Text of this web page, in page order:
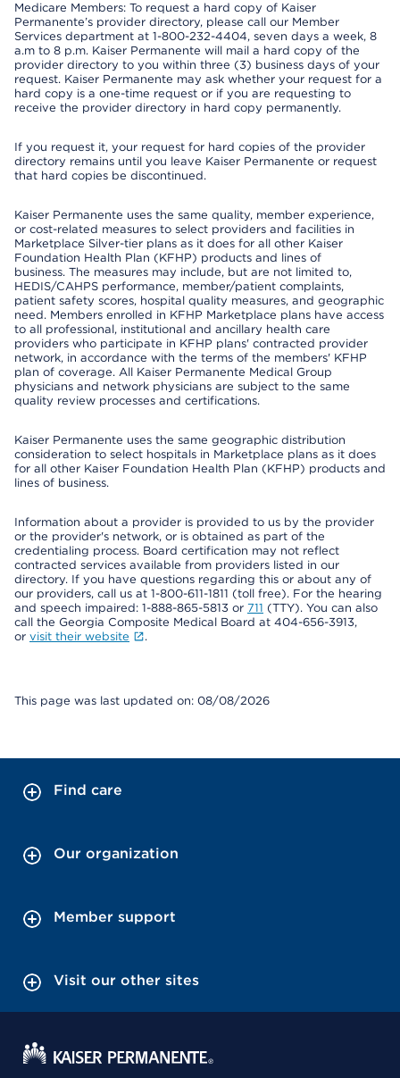
Medicare Members: To request a hard copy of Kaiser
Permanente’s provider directory, please call our Member
Services department at 1-800-232-4404, seven days a week, 8
a.m to 8 p.m. Kaiser Permanente will mail a hard copy of the
provider directory to you within three (3) business days of your
request. Kaiser Permanente may ask whether your request for a
hard copy is a one-time request or if you are requesting to
receive the provider directory in hard copy permanently.
If you request it, your request for hard copies of the provider
directory remains until you leave Kaiser Permanente or request
that hard copies be discontinued.
Kaiser Permanente uses the same quality, member experience,
or cost-related measures to select providers and facilities in
Marketplace Silver-tier plans as it does for all other Kaiser
Foundation Health Plan (KFHP) products and lines of
business. The measures may include, but are not limited to,
HEDIS/CAHPS performance, member/patient complaints,
patient safety scores, hospital quality measures, and geographic
need. Members enrolled in KFHP Marketplace plans have access
to all professional, institutional and ancillary health care
providers who participate in KFHP plans' contracted provider
network, in accordance with the terms of the members' KFHP
plan of coverage. All Kaiser Permanente Medical Group
physicians and network physicians are subject to the same
quality review processes and certifications.
Kaiser Permanente uses the same geographic distribution
consideration to select hospitals in Marketplace plans as it does
for all other Kaiser Foundation Health Plan (KFHP) products and
lines of business.
Information about a provider is provided to us by the provider
or the provider's network, or is obtained as part of the
credentialing process. Board certification may not reflect
contracted services available from providers listed in our
directory. If you have questions regarding this or about any of
our providers, call us at 1-800-611-1811 (toll free). For the hearing
and speech impaired: 1-888-865-5813 or 711 (TTY). You can also
call the Georgia Composite Medical Board at 404-656-3913,
or visit their website .
This page was last updated on: 08/08/2026
Find care
Our organization
Member support
Visit our other sites